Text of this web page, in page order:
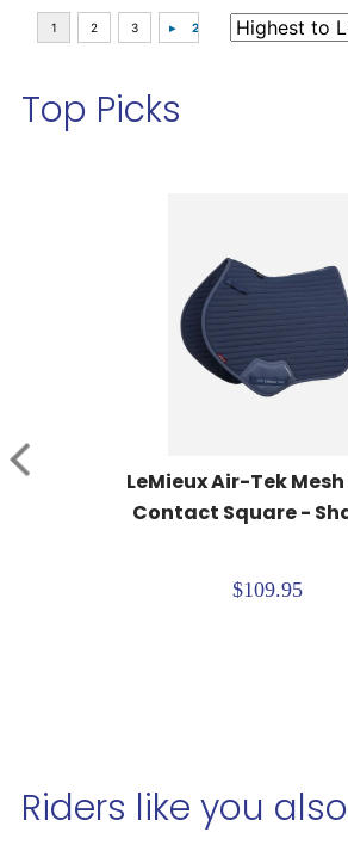
Top Picks
LeMieux Air-Tek
Contact Square -
$109.95
Riders like you